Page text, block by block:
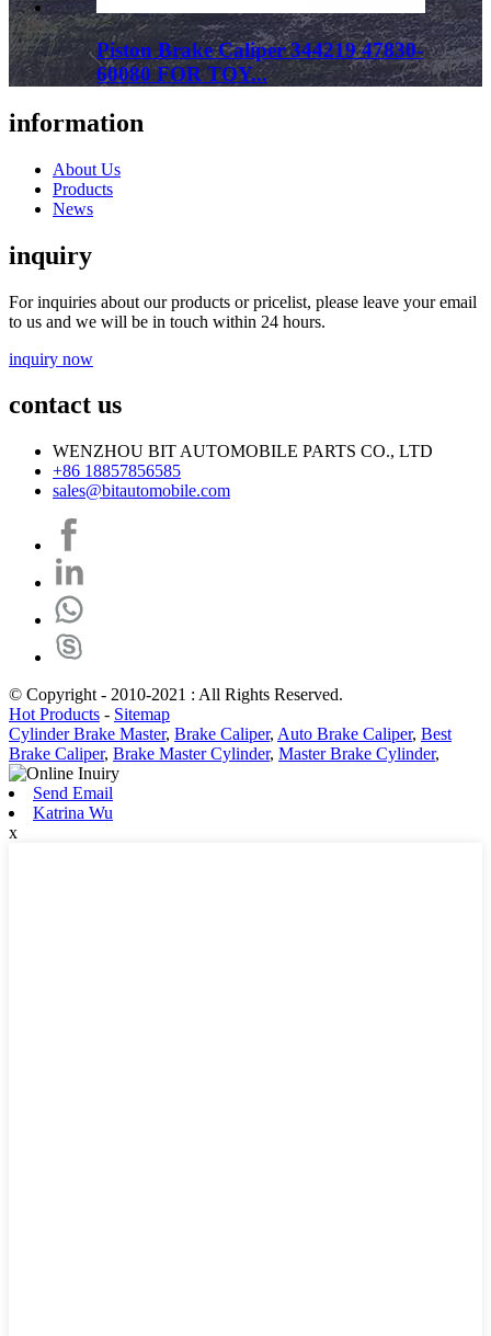
Piston Brake Caliper 344219 47830-
60080 FOR TOY...
information
About Us
Products
News
inquiry
For inquiries about our products or pricelist, please leave your email
to us and we will be in touch within 24 hours.
inquiry now
contact us
WENZHOU BIT AUTOMOBILE PARTS CO., LTD
+86 18857856585
sales@bitautomobile.com
© Copyright - 2010-2021 : All Rights Reserved.
Hot Products - Sitemap
Cylinder Brake Master, Brake Caliper, Auto Brake Caliper, Best
Brake Caliper, Brake Master Cylinder, Master Brake Cylinder,
Send Email
Katrina Wu
x